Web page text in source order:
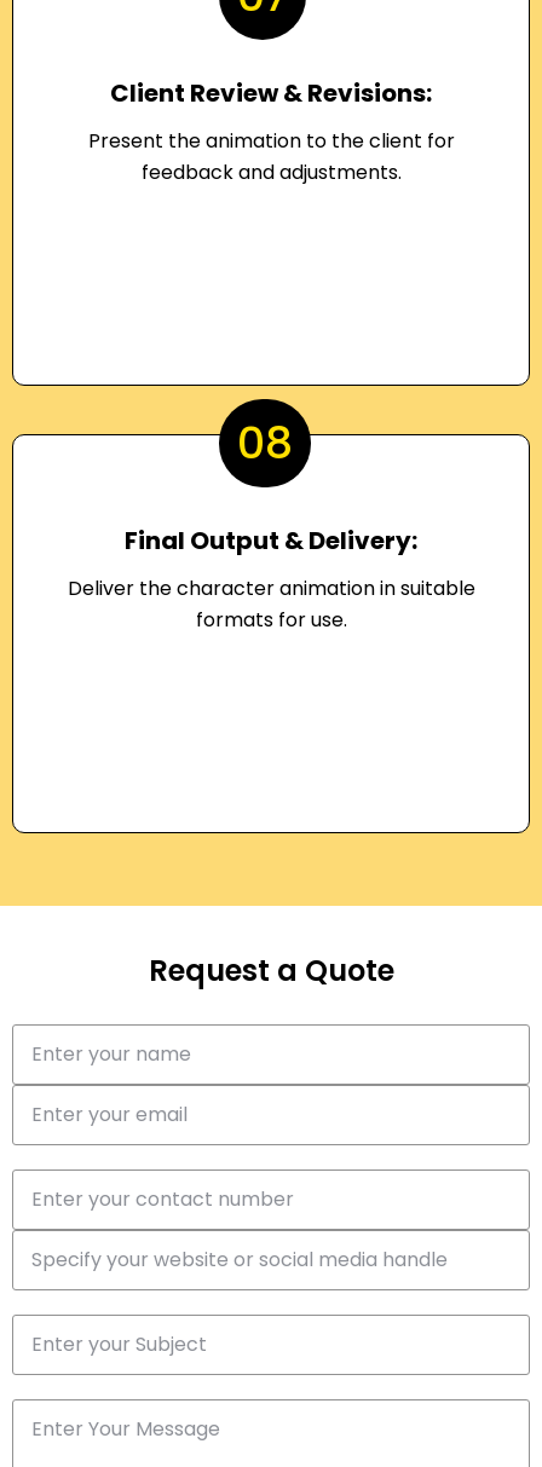
Client Review & Revisions:
Present the animation to the client for
feedback and adjustments.
08
Final Output & Delivery:
Deliver the character animation in suitable
formats for use.
Request a Quote